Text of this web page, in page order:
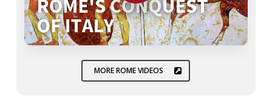
MORE ROME VIDEOS